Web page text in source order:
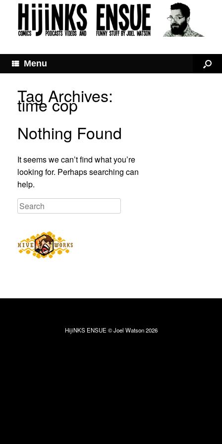
Menu
Tag Archives:
time cop
Nothing Found
It seems we can’t find what you’re
looking for. Perhaps searching can
help.
HijiNKS ENSUE © Joel Watson 2026